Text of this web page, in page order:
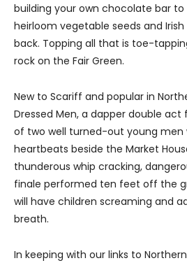
building your own chocolate bar
heirloom vegetable seeds and
back. Topping all that is toe-
rock on the Fair Green.
New to Scariff and popular in
Dressed Men, a dapper double
of two well turned-out young men
heartbeats beside the Market
thunderous whip cracking,
finale performed ten feet off the
will have children screaming and
breath.
In keeping with our links to